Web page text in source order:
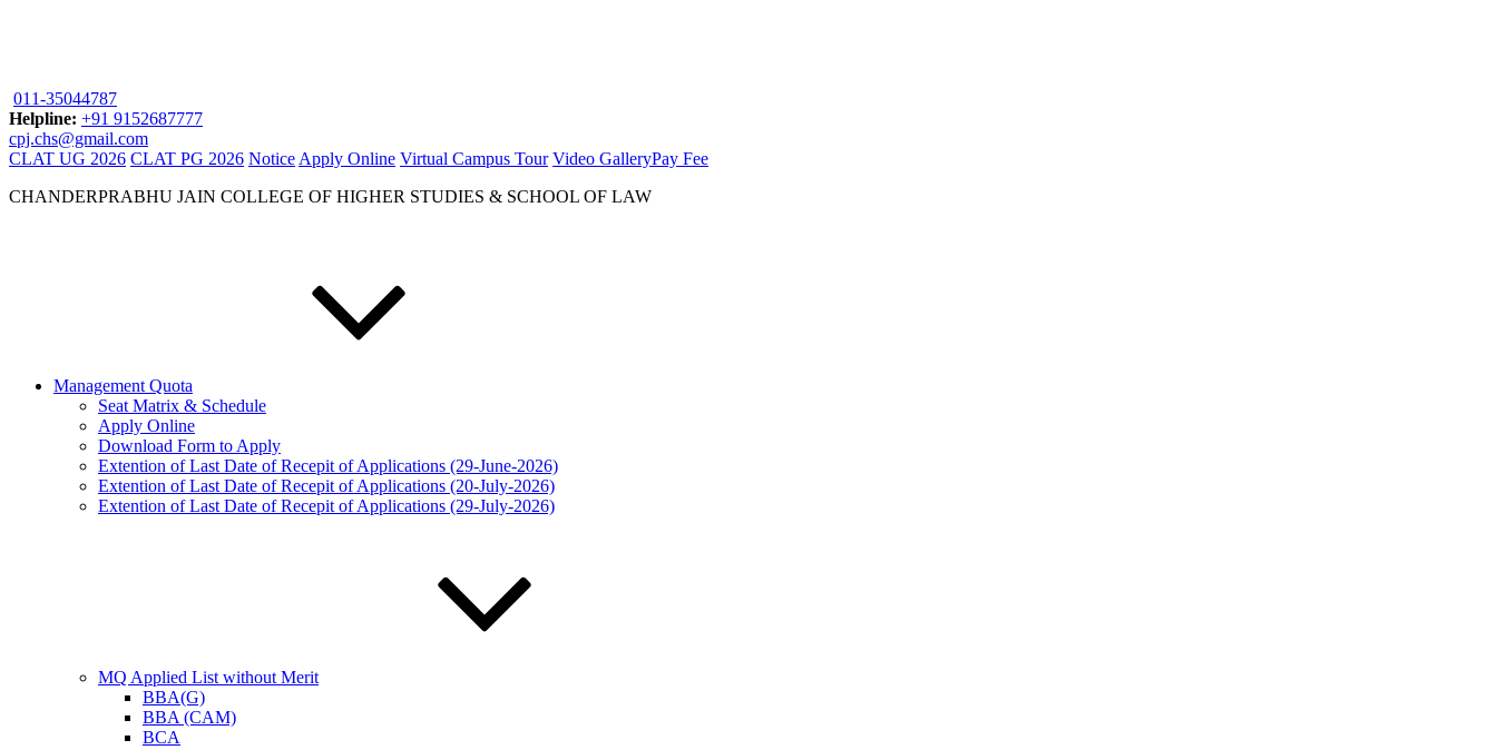
011-35044787
Helpline: +91 9152687777
cpj.chs@gmail.com
CLAT UG 2026 CLAT PG 2026 Notice Apply Online Virtual Campus Tour Video GalleryPay Fee
CHANDERPRABHU JAIN COLLEGE OF HIGHER STUDIES & SCHOOL OF LAW
Management Quota
Seat Matrix & Schedule
Apply Online
Download Form to Apply
Extention of Last Date of Recepit of Applications (29-June-2026)
Extention of Last Date of Recepit of Applications (20-July-2026)
Extention of Last Date of Recepit of Applications (29-July-2026)
MQ Applied List without Merit
BBA(G)
BBA (CAM)
BCA